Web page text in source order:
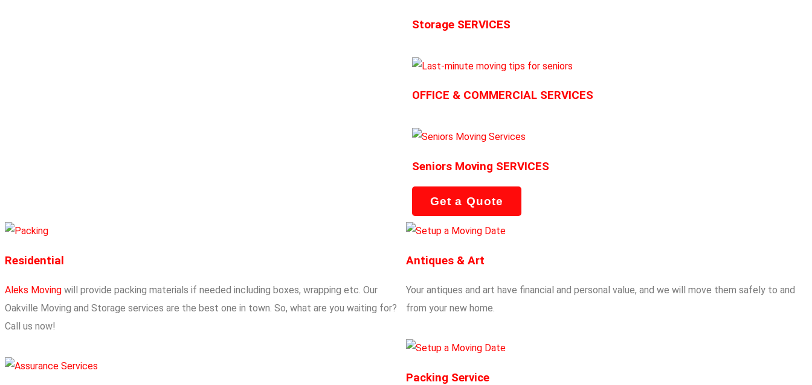
Storage SERVICES
OFFICE & COMMERCIAL SERVICES
Seniors Moving SERVICES
Get a Quote
Residential
Aleks Moving will provide packing materials if needed including boxes, wrapping etc. Our
Oakville Moving and Storage services are the best one in town. So, what are you waiting for?
Call us now!
Antiques & Art
Your antiques and art have financial and personal value, and we will move them safely to and
from your new home.
Packing Service